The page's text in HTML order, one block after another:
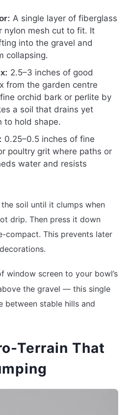
A single layer of fiberglass
nylon mesh cut to fit. It
into the gravel and
collapsing.
2.5–3 inches of good
from the garden centre
orchid bark or perlite by
a soil that drains yet
to hold shape.
0.25–0.5 inches of fine
poultry grit where paths or
water and resists
soil until it clumps when
drip. Then press it down
compact. This prevents later
window screen to your bowl’s
the gravel — this single
between stable hills and
Terrain That